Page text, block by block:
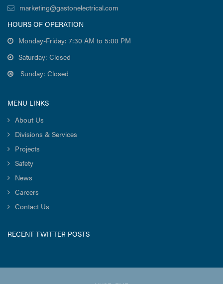
marketing@gastonelectrical.com
HOURS OF OPERATION
Monday-Friday: 7:30 AM to 5:00 PM
Saturday: Closed
Sunday: Closed
MENU LINKS
About Us
Divisions & Services
Projects
Safety
News
Careers
Contact Us
RECENT TWITTER POSTS